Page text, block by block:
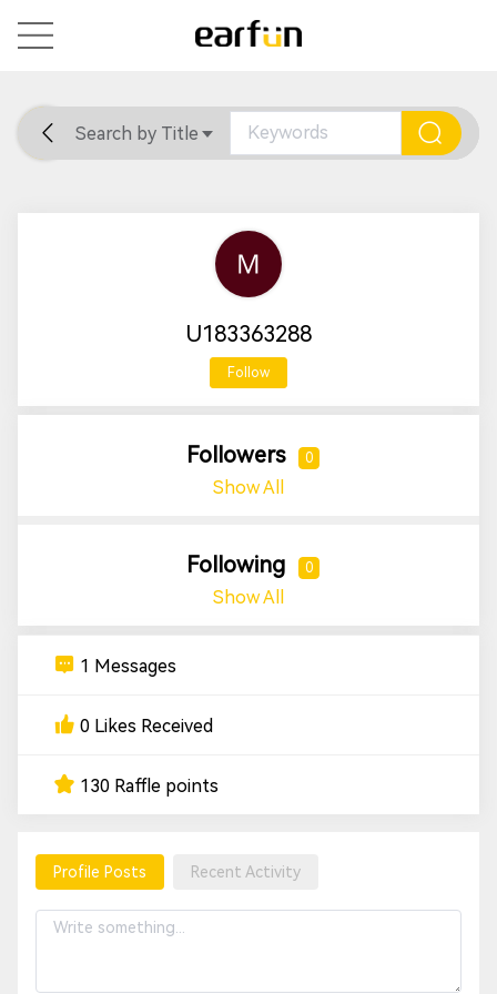
Home General Support
Search by Title
U183363288
Follow
Followers 0
Show All
Following 0
Show All
1 Messages
0 Likes Received
130 Raffle points
Profile Posts Recent Activity